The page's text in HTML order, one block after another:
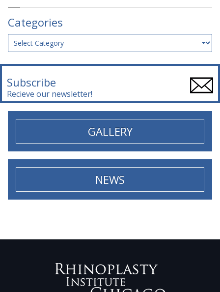
Categories
Categories
Subscribe
Recieve our newsletter!
GALLERY
NEWS